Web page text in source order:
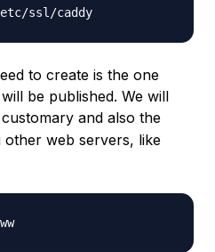
to create is the one
be published. We will
and also the
web servers, like